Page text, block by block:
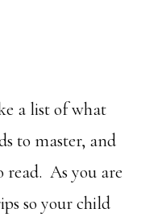
a list of what
to master, and
read. As you are
so your child